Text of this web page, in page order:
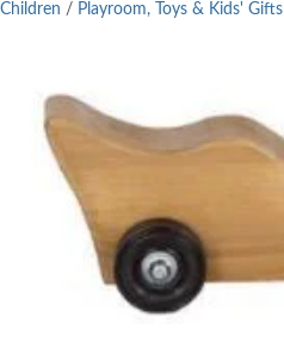
Children / Playroom, Toys & Kids' Gifts